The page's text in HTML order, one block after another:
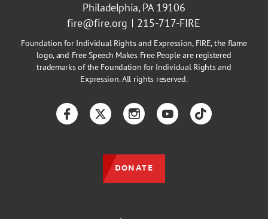
Philadelphia, PA 19106
fire@fire.org
215-717-FIRE
Foundation for Individual Rights and Expression, FIRE, the flame
logo, and Free Speech Makes Free People are registered
trademarks of the Foundation for Individual Rights and
Expression. All rights reserved.
FacebookTwitterInstagramYouTubeTikTok
DONATE